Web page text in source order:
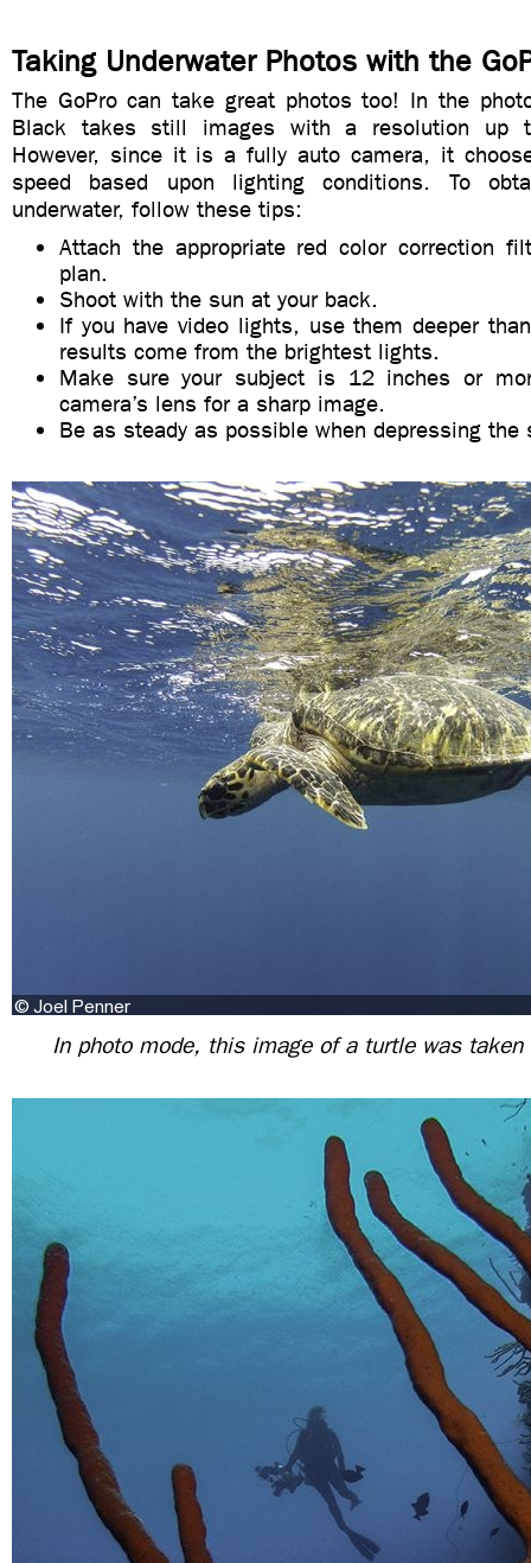
Taking Underwater Photos with the
The GoPro can take great photos too! In the
Black takes still images with a resolution up
However, since it is a fully auto camera, it
speed based upon lighting conditions. To
underwater, follow these tips:
Attach the appropriate red color correction
plan.
Shoot with the sun at your back.
If you have video lights, use them deeper
results come from the brightest lights.
Make sure your subject is 12 inches or
camera’s lens for a sharp image.
Be as steady as possible when depressing the
In photo mode, this image of a turtle was